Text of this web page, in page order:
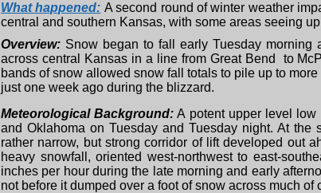
What happened: A second round of winter weather
central and southern Kansas, with some areas seeing
Overview: Snow began to fall early Tuesday
across central Kansas in a line from Great Bend to
bands of snow allowed snow fall totals to pile up to
just one week ago during the blizzard.
Meteorological Background: A potent upper level low
and Oklahoma on Tuesday and Tuesday night. At
rather narrow, but strong corridor of lift developed out
heavy snowfall, oriented west-northwest to east-
inches per hour during the late morning and early
not before it dumped over a foot of snow across much